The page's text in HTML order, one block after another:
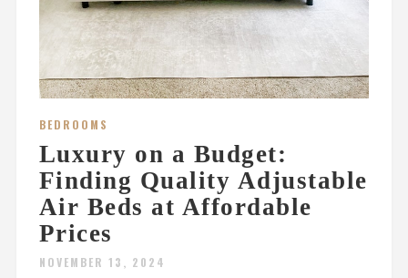
BEDROOMS
Luxury on a Budget:
Finding Quality Adjustable
Air Beds at Affordable
Prices
NOVEMBER 13, 2024